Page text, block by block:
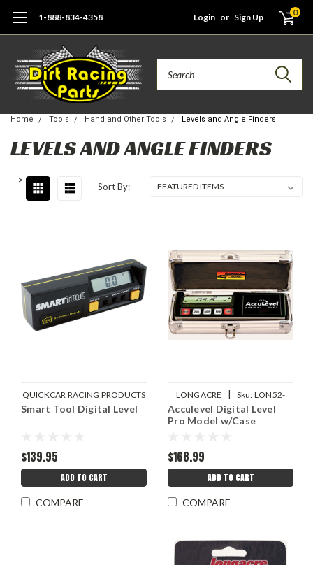
1-888-834-4358 Login or Sign Up 0
Home Tools Hand and Other Tools Levels and Angle Finders
LEVELS AND ANGLE FINDERS
-->
Sort By:
QUICKCAR RACING PRODUCTS
| Sku: QRP56-163
Smart Tool Digital Level
$139.95
ADD TO CART
COMPARE
LONGACRE | Sku: LON52-
78311
Acculevel Digital Level
Pro Model w/Case
$168.99
ADD TO CART
COMPARE